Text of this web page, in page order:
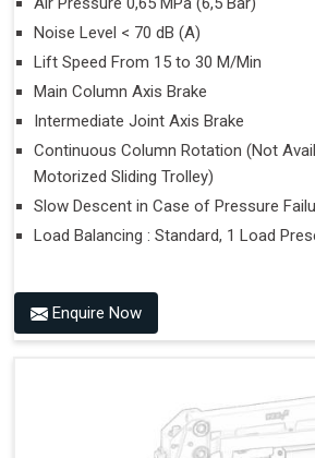
Noise Level < 70 dB (A)
Lift Speed From 15 to 30 M/Min
Main Column Axis Brake
Intermediate Joint Axis Brake
Continuous Column Rotation (Not
Motorized Sliding Trolley)
Slow Descent in Case of Pressure
Load Balancing : Standard, 1 Load
Enquire Now